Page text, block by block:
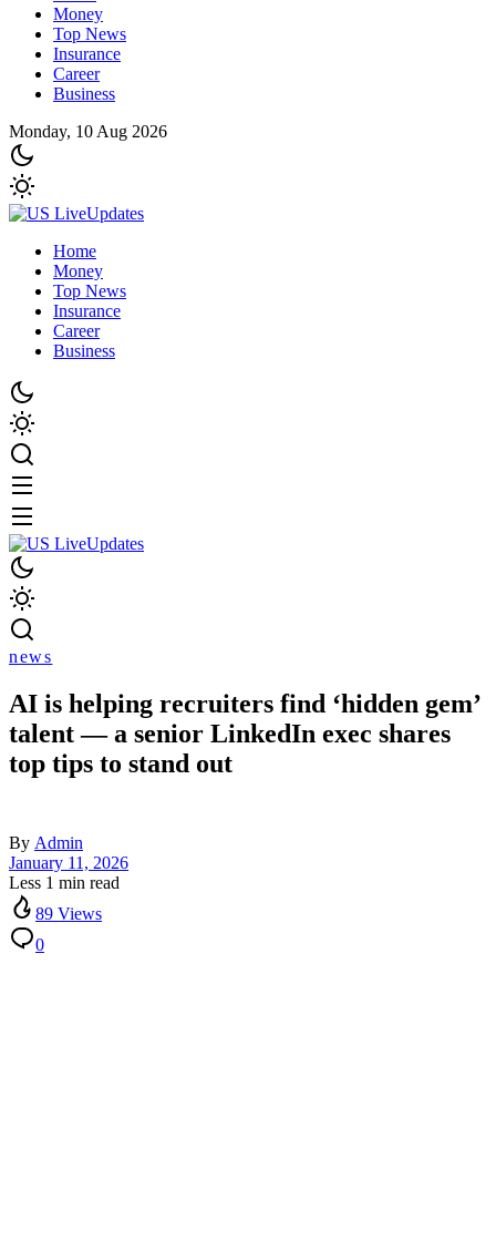
Money
Top News
Insurance
Career
Business
Monday, 10 Aug 2026
Home
Money
Top News
Insurance
Career
Business
news
AI is helping recruiters find ‘hidden gem’
talent — a senior LinkedIn exec shares
top tips to stand out
By Admin
January 11, 2026
Less 1 min read
89 Views
0